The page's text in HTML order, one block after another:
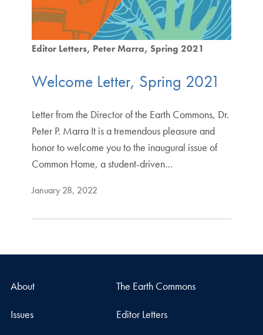
Editor Letters Peter Marra Spring 2021
Welcome Letter, Spring 2021
Letter from the Director of the Earth Commons, Dr.
Peter P. Marra It is a tremendous pleasure and
honor to welcome you to the inaugural issue of
Common Home, a student-driven…
January 28, 2022
About The Earth Commons
Issues Editor Letters